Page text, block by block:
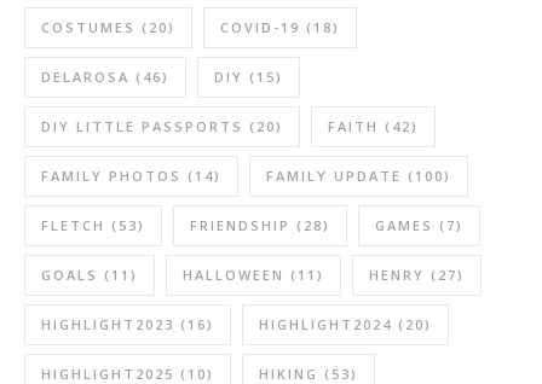
COSTUMES (20) COVID-19 (18)
DELAROSA (46) DIY (15)
DIY LITTLE PASSPORTS (20) FAITH (42)
FAMILY PHOTOS (14) FAMILY UPDATE (100)
FLETCH (53) FRIENDSHIP (28) GAMES (7)
GOALS (11) HALLOWEEN (11) HENRY (27)
HIGHLIGHT2023 (16) HIGHLIGHT2024 (20)
HIGHLIGHT2025 (10) HIKING (53)